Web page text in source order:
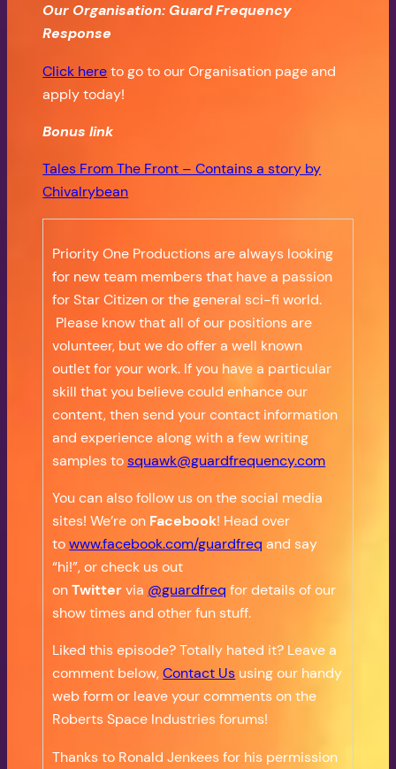
Our Organisation: Guard Frequency
Response
Click hereto go to our Organisation page and
apply today!
Bonus link
Tales From The Front – Contains a story by
Chivalrybean
Priority One Productions are always looking
for new team members that have a passion
for Star Citizen or the general sci-fi world.
Please know that all of our positions are
volunteer, but we do offer a well known
outlet for your work. If you have a particular
skill that you believe could enhance our
content, then send your contact information
and experience along with a few writing
samples tosquawk@guardfrequency.com
You can also follow us on the social media
sites! We’re on Facebook! Head over
towww.facebook.com/guardfreq and say
“hi!”, or check us out
onTwittervia @guardfreq for details of our
show times and other fun stuff.
Liked this episode? Totally hated it? Leave a
comment below,Contact Us using our handy
web form or leave your comments on the
Roberts Space Industries forums!
Thanks to Ronald Jenkees for his permission